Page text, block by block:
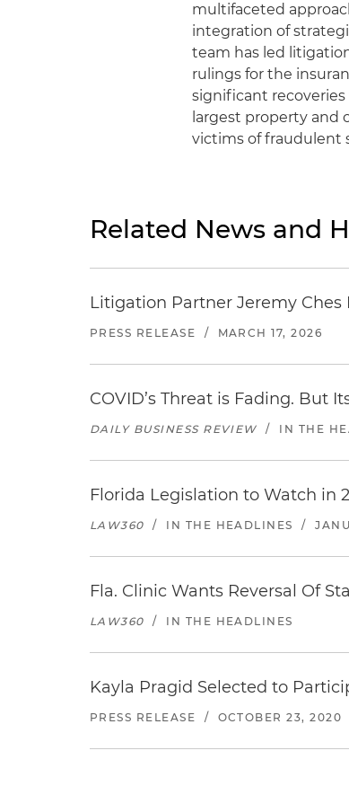
multifaceted
integration of
team has led
rulings for the
significant recoveries
largest property and
victims of fraudulent
Related News and
Litigation Partner Jeremy
PRESS RELEASE / MARCH 17, 2026
COVID’s Threat is Fading. But
DAILY BUSINESS REVIEW / IN THE
Florida Legislation to Watch in
LAW360 / IN THE HEADLINES /
Fla. Clinic Wants Reversal Of
LAW360 / IN THE HEADLINES
Kayla Pragid Selected to
PRESS RELEASE / OCTOBER 23, 2020